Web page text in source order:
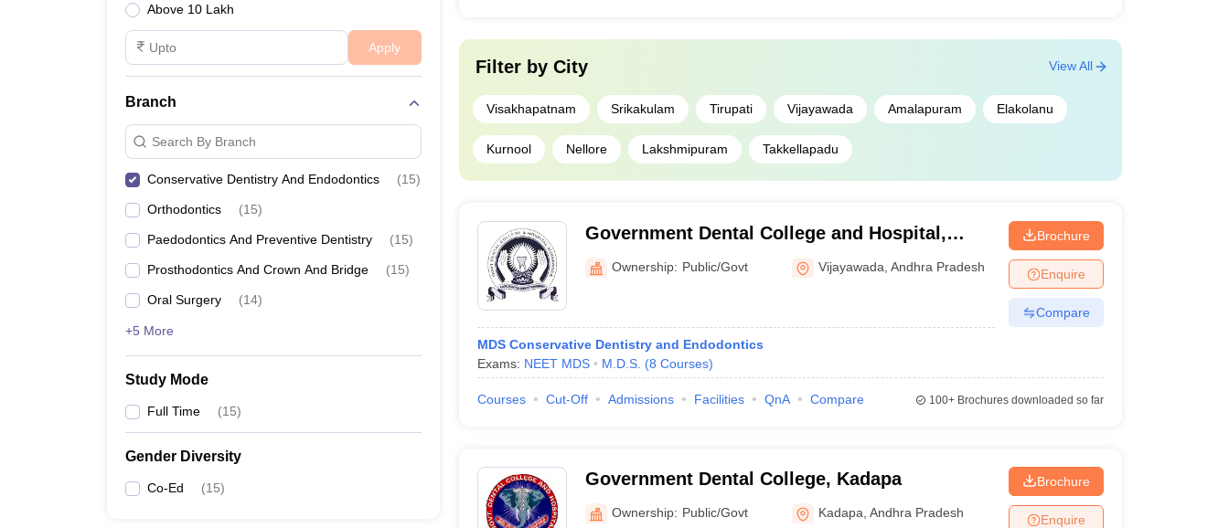
Above 10 Lakh
Apply
Branch
Search By Branch
Conservative Dentistry And Endodontics (15)
Orthodontics (15)
Paedodontics And Preventive Dentistry (15)
Prosthodontics And Crown And Bridge (15)
Oral Surgery (14)
+5 More
Study Mode
Full Time (15)
Gender Diversity
Co-Ed (15)
Filter by City
Visakhapatnam Srikakulam Tirupati Vijayawada Amalapuram Elakolanu
Kurnool Nellore Lakshmipuram Takkellapadu
View All
Government Dental College and Hospital,
Vijayawada
Ownership: Public/Govt Vijayawada ,Andhra Pradesh
MDS Conservative Dentistry and Endodontics
Exams: NEET MDS M.D.S. (8 Courses)
Brochure
Enquire
Compare
Courses Cut-Off Admissions Facilities QnA Compare 100+Brochures downloaded so far
Government Dental College, Kadapa
Ownership: Public/Govt Kadapa ,Andhra Pradesh
Brochure
Enquire